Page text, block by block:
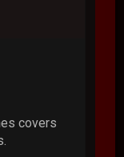
covers